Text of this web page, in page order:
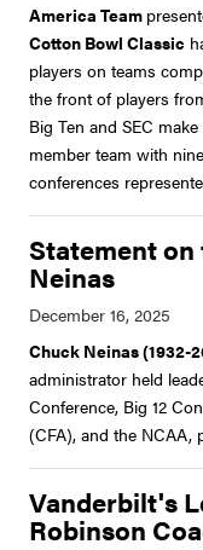
America Team
Cotton Bowl Classic
players on teams
the front of players
Big Ten and SEC
member team with
conferences
Statement
Neinas
Chuck Neinas (1932-
administrator held
Conference, Big 12
(CFA), and the NCAA,
Vanderbilt's
Robinson